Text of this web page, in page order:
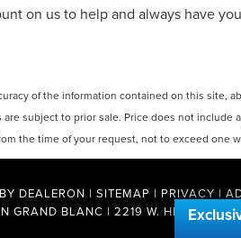
on us to help and always have
of the information contained on this site,
subject to prior sale. Price does not
the time of your request, not to exceed one
BY DEALERON | SITEMAP | PRIVACY |
GRAND BLANC | 2219 W. HILL ROAD,